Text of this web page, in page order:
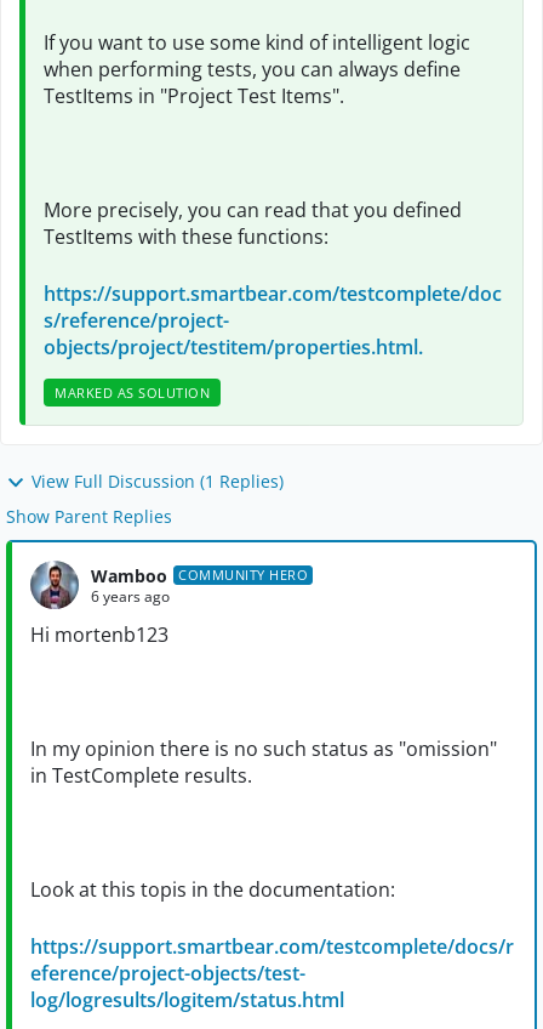
If you want to use some kind of intelligent logic
when performing tests, you can always define
TestItems in "Project Test Items".
More precisely, you can read that you defined
TestItems with these functions:
https://support.smartbear.com/testcomplete/doc
s/reference/project-
objects/project/testitem/properties.html.
MARKED AS SOLUTION
View Full Discussion (1 Replies)
Show Parent Replies
Wamboo COMMUNITY HERO
6 years ago
Hi mortenb123
In my opinion there is no such status as "omission"
in TestComplete results.
Look at this topis in the documentation:
https://support.smartbear.com/testcomplete/docs/r
eference/project-objects/test-
log/logresults/logitem/status.html